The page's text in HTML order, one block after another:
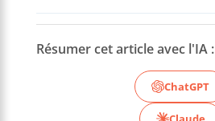
Résumer cet article avec l'IA :
ChatGPT